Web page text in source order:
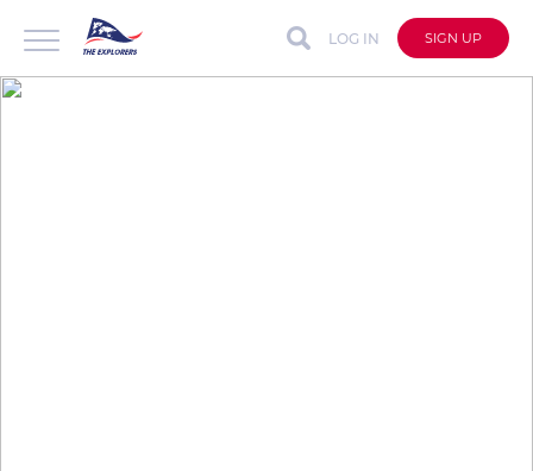
LOG IN SIGN UP